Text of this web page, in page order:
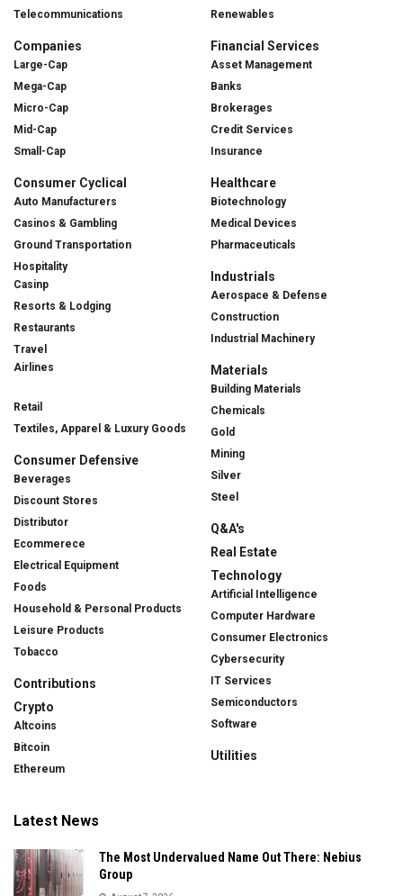
Telecommunications
Companies
Large-Cap
Mega-Cap
Micro-Cap
Mid-Cap
Small-Cap
Consumer Cyclical
Auto Manufacturers
Casinos & Gambling
Ground Transportation
Hospitality
Casinp
Resorts & Lodging
Restaurants
Travel
Airlines
Retail
Textiles, Apparel & Luxury Goods
Consumer Defensive
Beverages
Discount Stores
Distributor
Ecommerece
Electrical Equipment
Foods
Household & Personal Products
Leisure Products
Tobacco
Contributions
Crypto
Altcoins
Bitcoin
Ethereum
Renewables
Financial Services
Asset Management
Banks
Brokerages
Credit Services
Insurance
Healthcare
Biotechnology
Medical Devices
Pharmaceuticals
Industrials
Aerospace & Defense
Construction
Industrial Machinery
Materials
Building Materials
Chemicals
Gold
Mining
Silver
Steel
Q&A's
Real Estate
Technology
Artificial Intelligence
Computer Hardware
Consumer Electronics
Cybersecurity
IT Services
Semiconductors
Software
Utilities
Latest News
The Most Undervalued Name Out There: Nebius
Group